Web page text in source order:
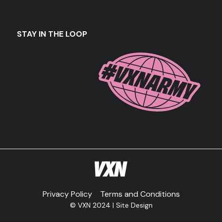
STAY IN THE LOOP
Privacy Policy Terms and Conditions
© VXN 2024 | Site Design